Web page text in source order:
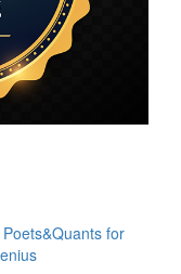
Poets&Quants for